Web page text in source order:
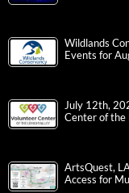
Wildlands
Events for
July 12th,
Center of the
ArtsQuest,
Access for